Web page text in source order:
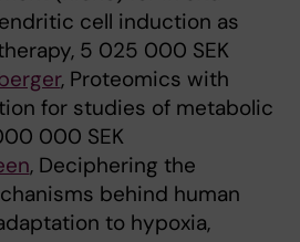
cell induction as
5 025 000 SEK
, Proteomics with
for studies of metabolic
000 SEK
, Deciphering the
behind human
to hypoxia,